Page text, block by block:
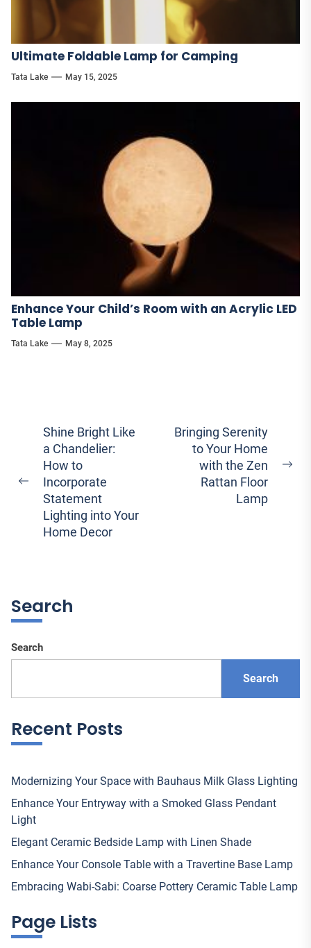
Ultimate Foldable Lamp for Camping
Tata Lake May 15, 2025
Enhance Your Child’s Room with an Acrylic LED
Table Lamp
Tata Lake May 8, 2025
Post
navigation
Previous
post:
Shine Bright Like
a Chandelier:
How to
Incorporate
Statement
Lighting into Your
Home Decor
Bringing Serenity
to Your Home
with the Zen
Rattan Floor
Lamp
Search
Search
Search
Recent Posts
Modernizing Your Space with Bauhaus Milk Glass Lighting
Enhance Your Entryway with a Smoked Glass Pendant
Light
Elegant Ceramic Bedside Lamp with Linen Shade
Enhance Your Console Table with a Travertine Base Lamp
Embracing Wabi-Sabi: Coarse Pottery Ceramic Table Lamp
Page Lists